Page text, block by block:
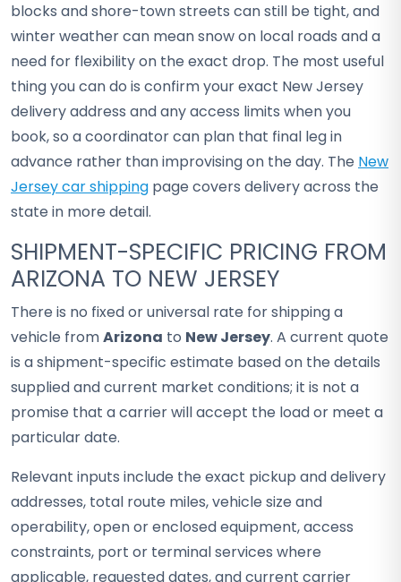
blocks and shore-town streets can still be tight, and
winter weather can mean snow on local roads and a
need for flexibility on the exact drop. The most useful
thing you can do is confirm your exact New Jersey
delivery address and any access limits when you
book, so a coordinator can plan that final leg in
advance rather than improvising on the day. The New
Jersey car shipping page covers delivery across the
state in more detail.
SHIPMENT-SPECIFIC PRICING FROM
ARIZONA TO NEW JERSEY
There is no fixed or universal rate for shipping a
vehicle fromArizona to New Jersey. A current quote
is a shipment-specific estimate based on the details
supplied and current market conditions; it is not a
promise that a carrier will accept the load or meet a
particular date.
Relevant inputs include the exact pickup and delivery
addresses, total route miles, vehicle size and
operability, open or enclosed equipment, access
constraints, port or terminal services where
applicable, requested dates, and current carrier